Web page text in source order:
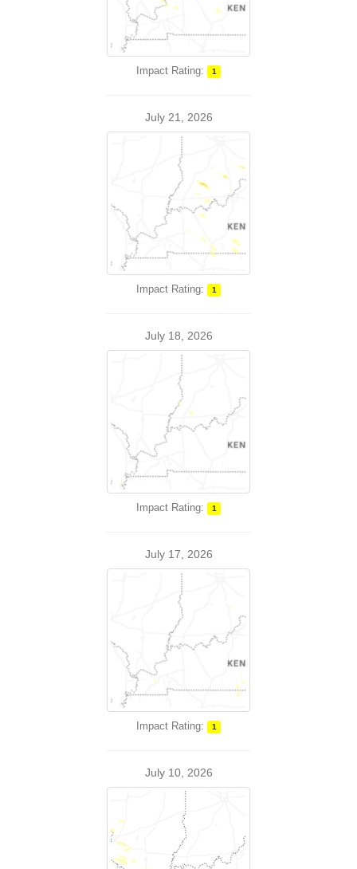
Impact Rating: 1
July 21, 2026
Impact Rating: 1
July 18, 2026
Impact Rating: 1
July 17, 2026
Impact Rating: 1
July 10, 2026